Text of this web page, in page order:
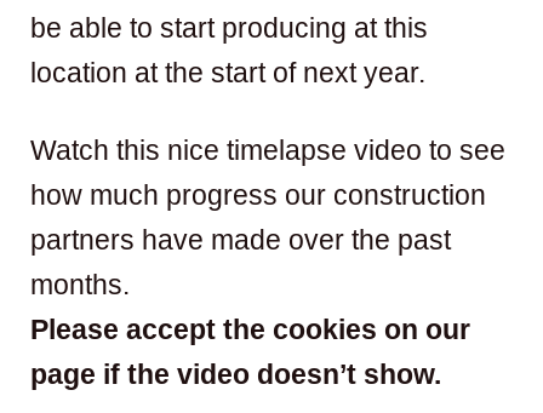
be able to start producing at this
location at the start of next year.
Watch this nice timelapse video to see
how much progress our construction
partners have made over the past
months.
Please accept the cookies on our
page if the video doesn’t show.